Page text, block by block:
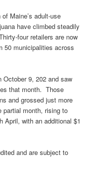
Maine’s adult-use
have climbed steadily
four retailers are now
50 municipalities across
October 9, 202 and saw
that month. Those
and grossed just more
partial month, rising to
April, with an additional $1
and are subject to